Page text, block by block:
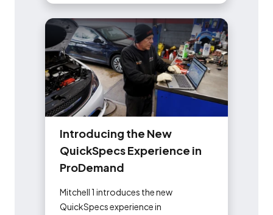
Introducing the New
QuickSpecsExperience in
ProDemand
Mitchell 1 introduces the new
QuickSpecs experience in